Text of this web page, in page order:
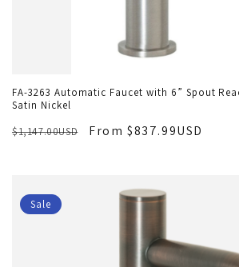
FA-3263 Automatic Faucet with 6” Spout
Satin Nickel
$1,147.00USD
From $837.99USD
Sale